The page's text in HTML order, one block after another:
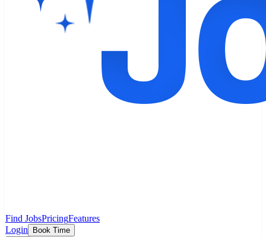
Find JobsPricingFeatures
Login
Book Time